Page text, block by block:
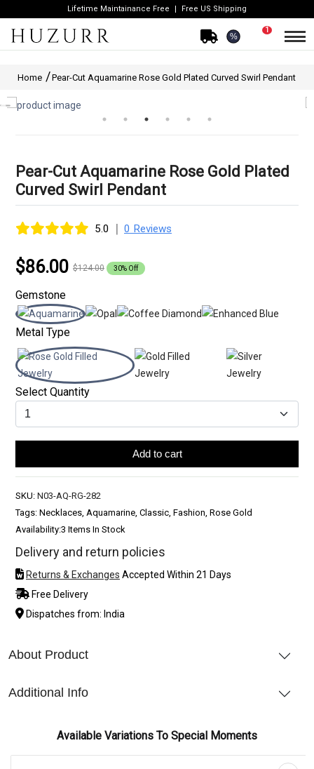
Lifetime Maintainance Free Free US Shipping
%
1
Home Pear-Cut Aquamarine Rose Gold Plated Curved Swirl Pendant
Pear-Cut Aquamarine Rose Gold Plated
Curved Swirl Pendant
5.0 | 0 Reviews
$86.00 $124.00 30% Off
Gemstone
Metal Type
Select Quantity
Add to cart
SKU: N03-AQ-RG-282
Tags: Necklaces, Aquamarine, Classic, Fashion, Rose Gold
Availability:3 Items In Stock
Delivery and return policies
Returns & Exchanges Accepted Within 21 Days
Free Delivery
Dispatches from: India
About Product
Additional Info
Available Variations To Special Moments